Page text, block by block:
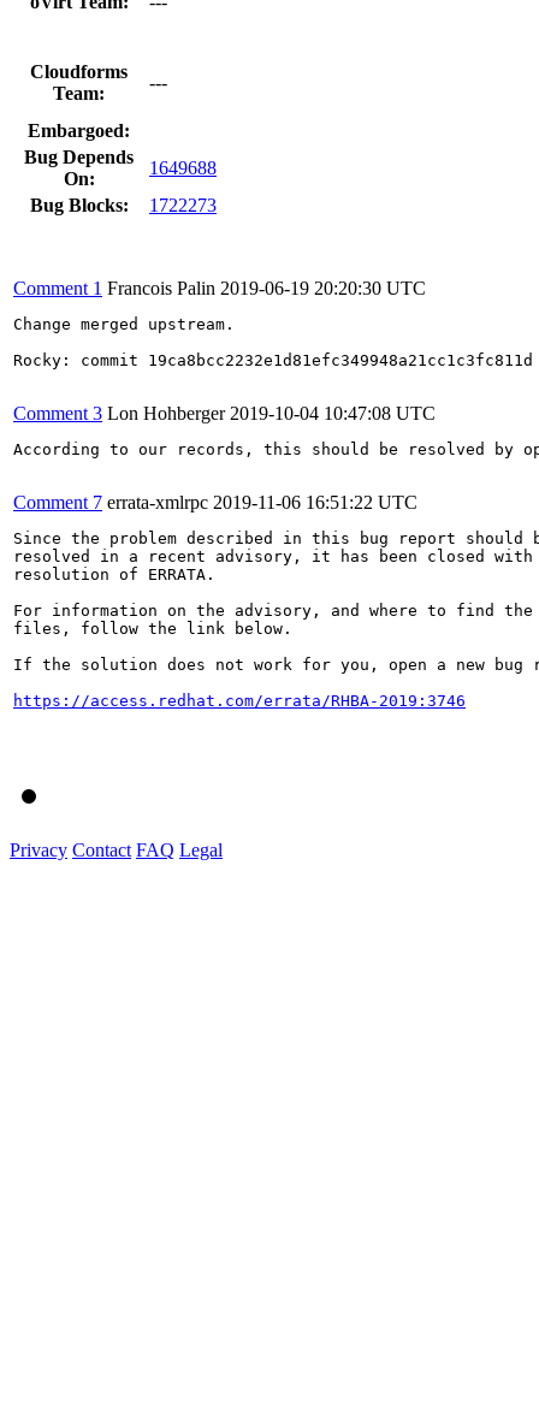
Cloudforms
Team:
---
Embargoed:
Bug Depends
On:
1649688
Bug Blocks:
1722273
Comment 1 Francois Palin 2019-06-19 20:20:30 UTC
Change merged upstream.
Rocky: commit 19ca8bcc2232e1d81efc349948a21cc1c3fc811d
Comment 3 Lon Hohberger 2019-10-04 10:47:08 UTC
According to our records, this should be resolved by
Comment 7 errata-xmlrpc 2019-11-06 16:51:22 UTC
Since the problem described in this bug report should
resolved in a recent advisory, it has been closed with
resolution of ERRATA.
For information on the advisory, and where to find the
files, follow the link below.
If the solution does not work for you, open a new bug
https://access.redhat.com/errata/RHBA-2019:3746
Privacy Contact FAQ Legal